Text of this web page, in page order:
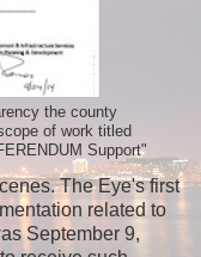
the county
of work titled
Support"
The Eye's first
related to
September 9,